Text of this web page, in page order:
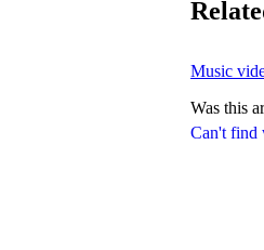
Can't find
Music
Was this